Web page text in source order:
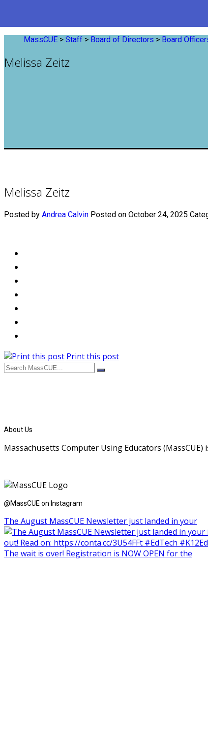
MassCUE > Staff > Board of Directors > Board
Melissa Zeitz
Melissa Zeitz
Posted by Andrea Calvin Posted on October 24, 2025
Print this post
About Us
Massachusetts Computer Using Educators
@MassCUE on Instagram
The August MassCUE Newsletter just landed in your
The wait is over! Registration is NOW OPEN for the